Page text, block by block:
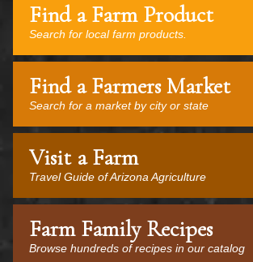
Find a Farm Product
Search for local farm products.
Find a Farmers Market
Search for a market by city or state
Visit a Farm
Travel Guide of Arizona Agriculture
Farm Family Recipes
Browse hundreds of recipes in our catalog